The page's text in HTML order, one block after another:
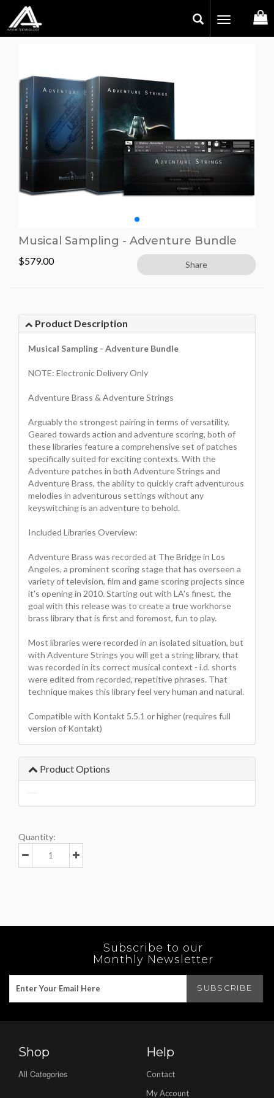
Toggle
Musical Sampling - Adventure Bundle
$579.00 Share
Product Description
Musical Sampling - Adventure Bundle
NOTE: Electronic Delivery Only
Adventure Brass & Adventure Strings
Arguably the strongest pairing in terms of versatility.
Geared towards action and adventure scoring, both of
these libraries feature a comprehensive set of patches
specifically suited for exciting contexts. With the
Adventure patches in both Adventure Strings and
Adventure Brass, the ability to quickly craft adventurous
melodies in adventurous settings without any
keyswitching is an adventure to behold.
Included Libraries Overview:
Adventure Brass was recorded at The Bridge in Los
Angeles, a prominent scoring stage that has overseen a
variety of television, film and game scoring projects since
it's opening in 2010. Starting out with LA's finest, the
goal with this release was to create a true workhorse
brass library that is first and foremost, fun to play.
Most libraries were recorded in an isolated situation, but
with Adventure Strings you will get a string library, that
was recorded in its correct musical context - i.d. shorts
were edited from recorded, repetitive phrases. That
technique makes this library feel very human and natural.
Compatible with Kontakt 5.5.1 or higher (requires full
version of Kontakt)
Product Options
Quantity:
Subscribe to our
Monthly Newsletter
Shop
All Categories
Help
Contact
My Account